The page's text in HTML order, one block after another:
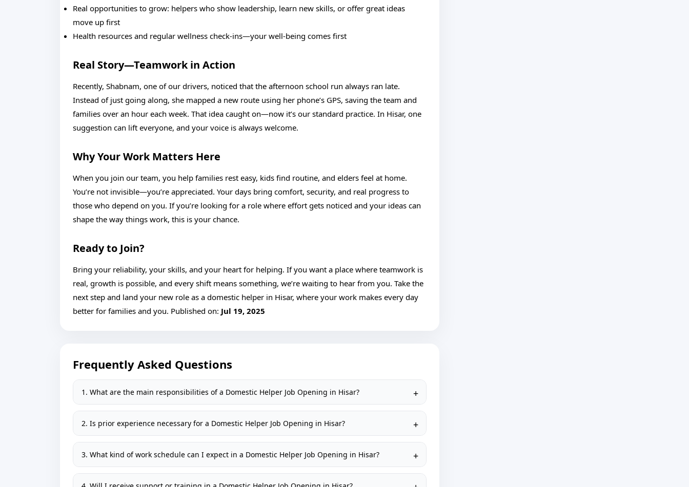
Real opportunities to grow: helpers who show leadership, learn new skills, or offer great ideas
move up first
Health resources and regular wellness check-ins—your well-being comes first
Real Story—Teamwork in Action
Recently, Shabnam, one of our drivers, noticed that the afternoon school run always ran late.
Instead of just going along, she mapped a new route using her phone’s GPS, saving the team and
families over an hour each week. That idea caught on—now it’s our standard practice. In Hisar, one
suggestion can lift everyone, and your voice is always welcome.
Why Your Work Matters Here
When you join our team, you help families rest easy, kids find routine, and elders feel at home.
You’re not invisible—you’re appreciated. Your days bring comfort, security, and real progress to
those who depend on you. If you’re looking for a role where effort gets noticed and your ideas can
shape the way things work, this is your chance.
Ready to Join?
Bring your reliability, your skills, and your heart for helping. If you want a place where teamwork is
real, growth is possible, and every shift means something, we’re waiting to hear from you. Take the
next step and land your new role as a domestic helper in Hisar, where your work makes every day
better for families and you. Published on: Jul 19, 2025
Frequently Asked Questions
1. What are the main responsibilities of a Domestic Helper Job Opening in Hisar?
2. Is prior experience necessary for a Domestic Helper Job Opening in Hisar?
3. What kind of work schedule can I expect in a Domestic Helper Job Opening in Hisar?